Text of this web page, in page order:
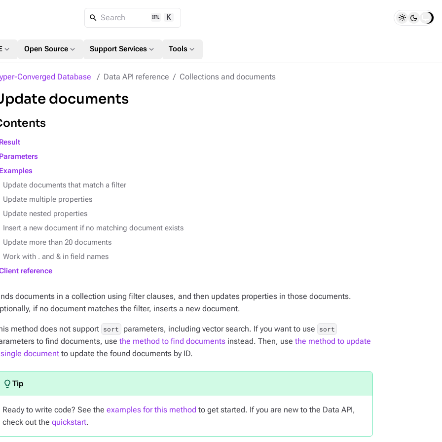
Search K
expand_more Open Source expand_more Support Services expand_more Tools expand_more
Converged Database Data API reference Collections and documents
documents
Result
Parameters
Examples
Update documents that match a filter
Update multiple properties
Update nested properties
Insert a new document if no matching document exists
Update more than 20 documents
Work with . and & in field names
reference
documents in a collection using filter clauses, and then updates properties in those documents.
if no document matches the filter, inserts a new document.
method does not support sort parameters, including vector search. If you want to use sort
to find documents, use the method to find documents instead. Then, use the method to update
document to update the found documents by ID.
Ready to write code? See the examples for this method to get started. If you are new to the Data API,
check out the quickstart.